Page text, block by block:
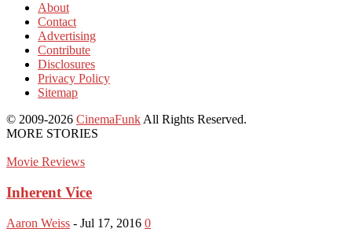
About
Contact
Advertising
Contribute
Disclosures
Privacy Policy
Sitemap
© 2009-2026 CinemaFunk All Rights Reserved.
MORE STORIES
Movie Reviews
Inherent Vice
Aaron Weiss - Jul 17, 2016 0